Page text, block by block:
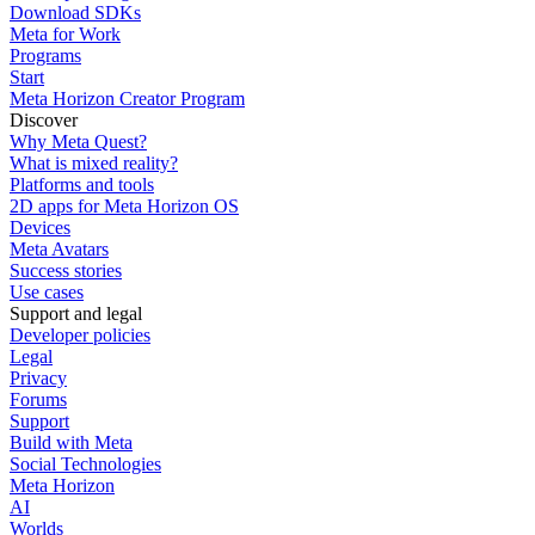
Download SDKs
Meta for Work
Programs
Start
Meta Horizon Creator Program
Discover
Why Meta Quest?
What is mixed reality?
Platforms and tools
2D apps for Meta Horizon OS
Devices
Meta Avatars
Success stories
Use cases
Support and legal
Developer policies
Legal
Privacy
Forums
Support
Build with Meta
Social Technologies
Meta Horizon
AI
Worlds